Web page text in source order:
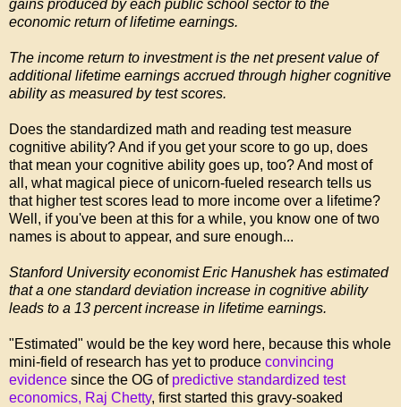
gains produced by each public school sector to the
economic return of lifetime earnings.
The income return to investment is the net present value of
additional lifetime earnings accrued through higher cognitive
ability as measured by test scores.
Does the standardized math and reading test measure
cognitive ability? And if you get your score to go up, does
that mean your cognitive ability goes up, too? And most of
all, what magical piece of unicorn-fueled research tells us
that higher test scores lead to more income over a lifetime?
Well, if you've been at this for a while, you know one of two
names is about to appear, and sure enough...
Stanford University economist Eric Hanushek has estimated
that a one standard deviation increase in cognitive ability
leads to a 13 percent increase in lifetime earnings.
"Estimated" would be the key word here, because this whole
mini-field of research has yet to produce convincing
evidence since the OG of predictive standardized test
economics, Raj Chetty, first started this gravy-soaked